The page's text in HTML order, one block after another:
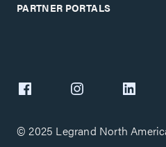
PARTNER PORTALS
© 2025 Legrand North